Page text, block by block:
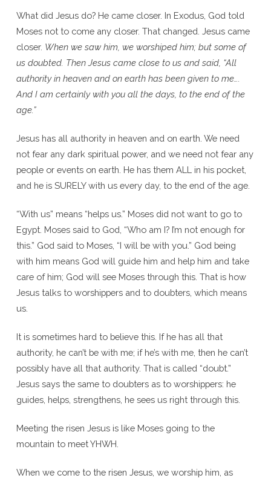
What did Jesus do? He came closer. In Exodus, God told
Moses not to come any closer. That changed. Jesus came
closer. When we saw him, we worshiped him; but some of
us doubted. Then Jesus came close to us and said, “All
authority in heaven and on earth has been given to me….
And I am certainly with you all the days, to the end of the
age.”
Jesus has all authority in heaven and on earth. We need
not fear any dark spiritual power, and we need not fear any
people or events on earth. He has them ALL in his pocket,
and he is SURELY with us every day, to the end of the age.
“With us” means “helps us.” Moses did not want to go to
Egypt. Moses said to God, “Who am I? I’m not enough for
this.” God said to Moses, “I will be with you.” God being
with him means God will guide him and help him and take
care of him; God will see Moses through this. That is how
Jesus talks to worshippers and to doubters, which means
us.
It is sometimes hard to believe this. If he has all that
authority, he can’t be with me; if he’s with me, then he can’t
possibly have all that authority. That is called “doubt.”
Jesus says the same to doubters as to worshippers: he
guides, helps, strengthens, he sees us right through this.
Meeting the risen Jesus is like Moses going to the
mountain to meet YHWH.
When we come to the risen Jesus, we worship him, as